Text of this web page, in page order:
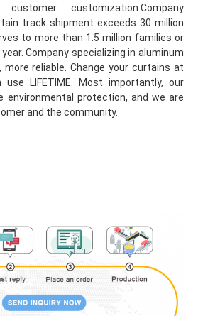
customization.Company
track shipment exceeds 30 million
to more than 1.5 million families or
Company specializing in aluminum
reliable. Change your curtains at
LIFETIME. Most importantly, our
environmental protection, and we are
and the community.